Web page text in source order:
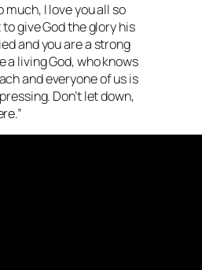
much, I love you all so
give God the glory his
and you are a strong
a living God, who knows
and everyone of us is
Don’t let down,